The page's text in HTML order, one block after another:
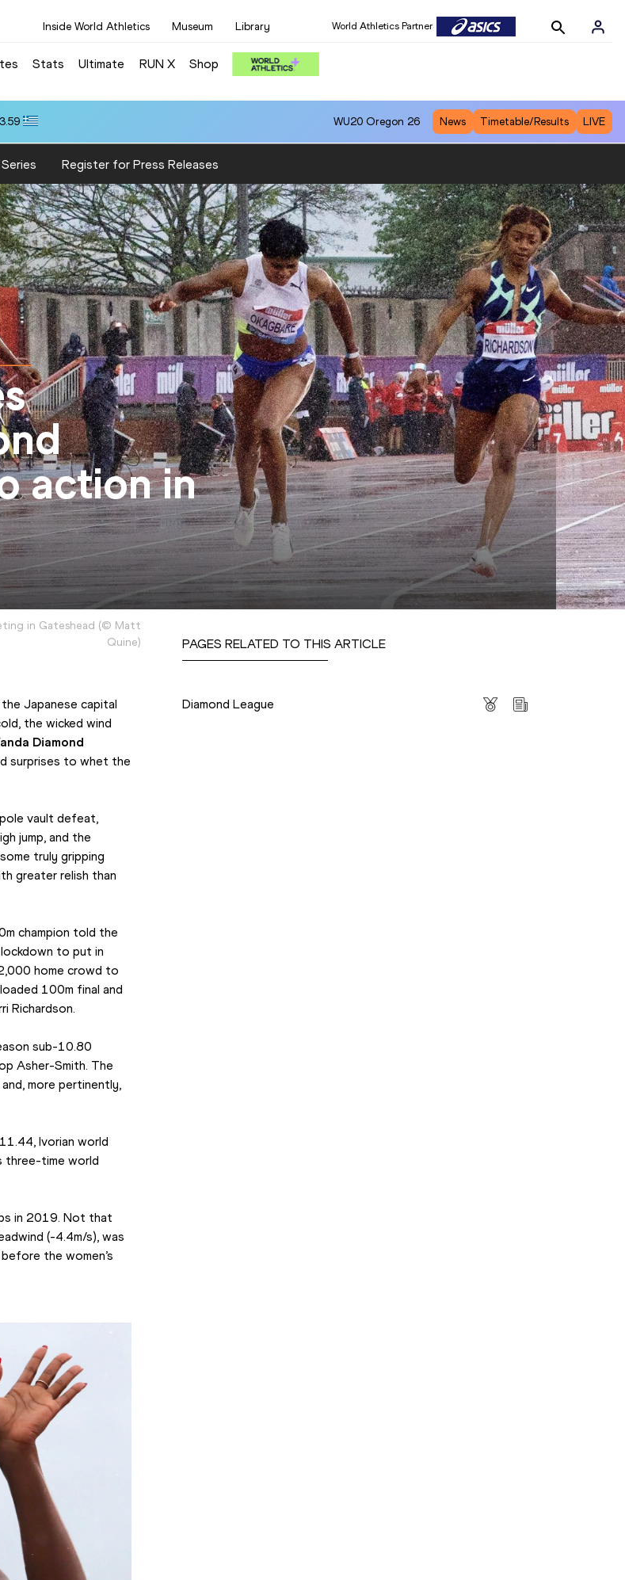
Inside World Athletics Museum Library World Athletics Partner
Stats Ultimate RUN X Shop
WU20 Oregon 26 News Timetable/Results LIVE
Series Register for Press Releases
action in
in Gateshead (© Matt
Quine)
Japanese capital
the wicked wind
Diamond
surprises to whet the
vault defeat,
jump, and the
truly gripping
greater relish than
champion told the
lockdown to put in
home crowd to
100m final and
Richardson.
sub-10.80
Asher-Smith. The
more pertinently,
Ivorian world
three-time world
in 2019. Not that
(-4.4m/s), was
the women’s
PAGES RELATED TO THIS ARTICLE
Diamond League